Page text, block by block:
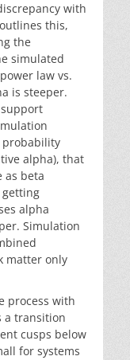
with
this,
the
simulated
law vs.
is steeper.
probability
alpha), that
as beta
getting
alpha
Simulation
matter only
process with
a transition
cusps below
for systems